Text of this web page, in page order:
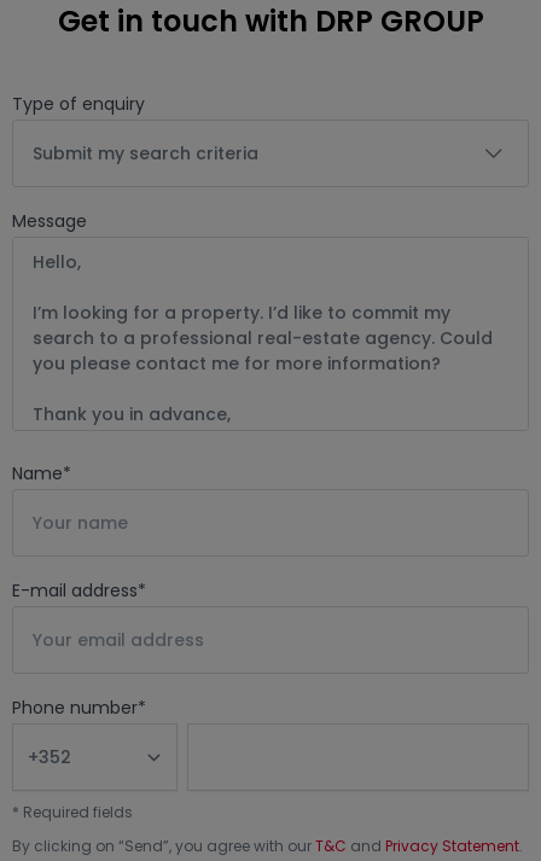
Get in touch with DRP GROUP
Type of enquiry
Submit my search criteria
Message
Name*
E-mail address*
Phone number*
* Required fields
By clicking on “Send”, you agree with ourT&C and Privacy Statement.